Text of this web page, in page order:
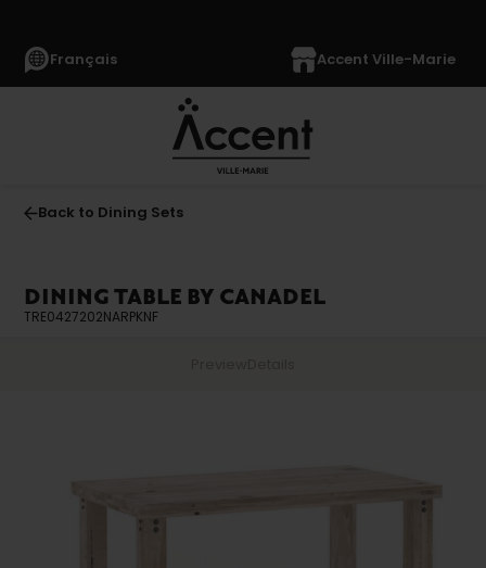
Français Accent Ville-Marie
Back to Dining Sets
DINING TABLE BY CANADEL
TRE0427202NARPKNF